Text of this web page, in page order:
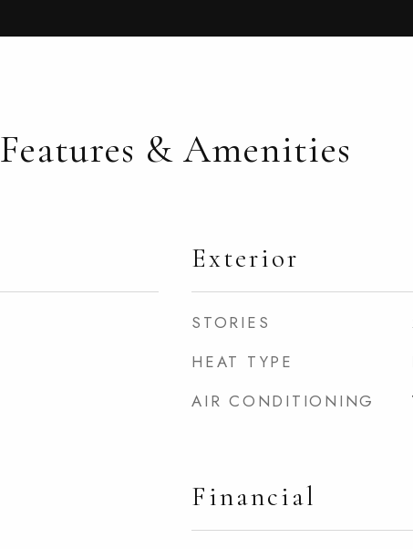
Features & Amenities
Exterior
STORIES
HEAT TYPE
AIR CONDITIONING
Financial